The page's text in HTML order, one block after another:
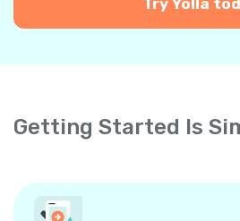
Getting Started Is